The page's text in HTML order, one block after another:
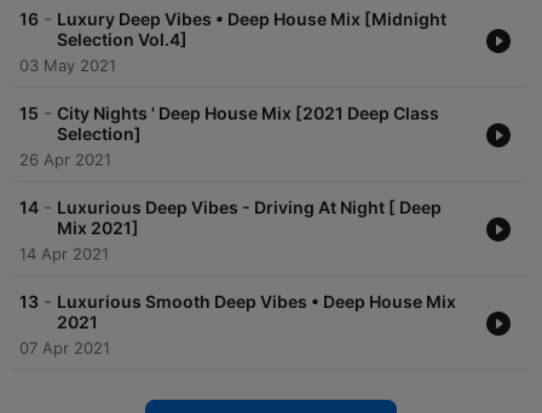
16 - Luxury Deep Vibes • Deep House Mix [Midnight
Selection Vol.4]
03 May 2021
15 - City Nights ' Deep House Mix [2021 Deep Class
Selection]
26 Apr 2021
14 - Luxurious Deep Vibes - Driving At Night [ Deep
Mix 2021]
14 Apr 2021
13 - Luxurious Smooth Deep Vibes • Deep House Mix
2021
07 Apr 2021